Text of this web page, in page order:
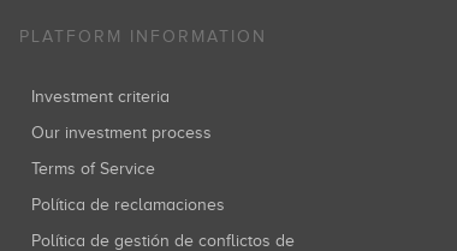
PLATFORM INFORMATION
Investment criteria
Our investment process
Terms of Service
Política de reclamaciones
Política de gestión de conflictos de